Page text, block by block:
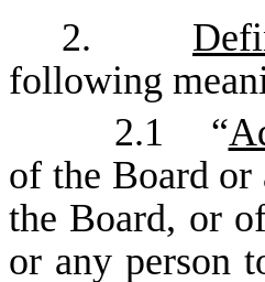
2.
following
2.1 “
of the Board or
the Board, or
or any person